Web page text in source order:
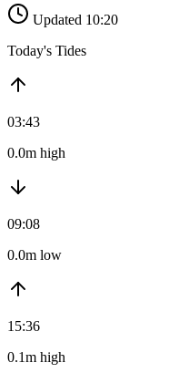
Updated 10:20
Today's Tides
03:43
0.0m high
09:08
0.0m low
15:36
0.1m high